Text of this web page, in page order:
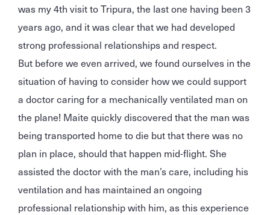
was my 4th visit to Tripura, the last one having been 3
years ago, and it was clear that we had developed
strong professional relationships and respect.
But before we even arrived, we found ourselves in the
situation of having to consider how we could support
a doctor caring for a mechanically ventilated man on
the plane! Maite quickly discovered that the man was
being transported home to die but that there was no
plan in place, should that happen mid-flight. She
assisted the doctor with the man’s care, including his
ventilation and has maintained an ongoing
professional relationship with him, as this experience